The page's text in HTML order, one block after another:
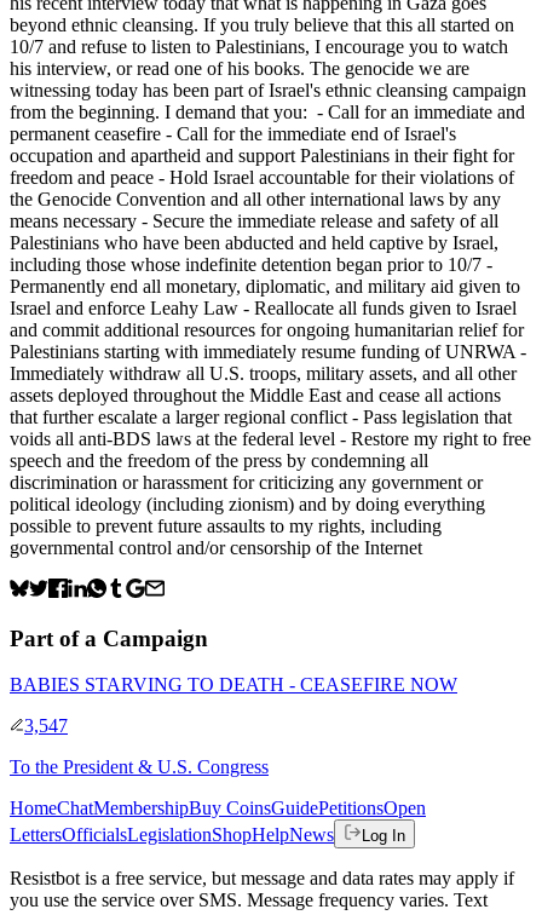
beyond ethnic cleansing. If you truly believe that this all started on
10/7 and refuse to listen to Palestinians, I encourage you to watch
his interview, or read one of his books. The genocide we are
witnessing today has been part of Israel's ethnic cleansing campaign
from the beginning. I demand that you: - Call for an immediate and
permanent ceasefire - Call for the immediate end of Israel's
occupation and apartheid and support Palestinians in their fight for
freedom and peace - Hold Israel accountable for their violations of
the Genocide Convention and all other international laws by any
means necessary - Secure the immediate release and safety of all
Palestinians who have been abducted and held captive by Israel,
including those whose indefinite detention began prior to 10/7 -
Permanently end all monetary, diplomatic, and military aid given to
Israel and enforce Leahy Law - Reallocate all funds given to Israel
and commit additional resources for ongoing humanitarian relief for
Palestinians starting with immediately resume funding of UNRWA -
Immediately withdraw all U.S. troops, military assets, and all other
assets deployed throughout the Middle East and cease all actions
that further escalate a larger regional conflict - Pass legislation that
voids all anti-BDS laws at the federal level - Restore my right to free
speech and the freedom of the press by condemning all
discrimination or harassment for criticizing any government or
political ideology (including zionism) and by doing everything
possible to prevent future assaults to my rights, including
governmental control and/or censorship of the Internet
Part of a Campaign
BABIES STARVING TO DEATH - CEASEFIRE NOW
3,547
To the President & U.S. Congress
HomeChatMembershipBuy CoinsGuidePetitionsOpen
LettersOfficialsLegislationShopHelpNews Log In
Resistbot is a free service, but message and data rates may apply if
you use the service over SMS. Message frequency varies. Text